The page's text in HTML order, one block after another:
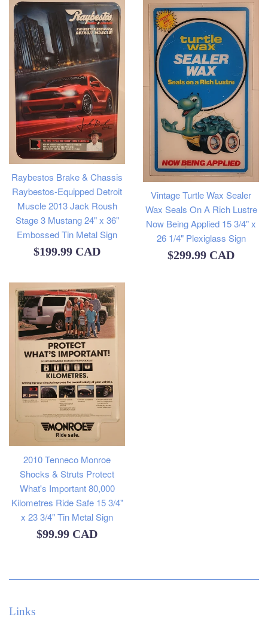
Raybestos Brake & Chassis
Raybestos-Equipped Detroit
Muscle 2013 Jack Roush
Stage 3 Mustang 24" x 36"
Embossed Tin Metal Sign
Regular
$199.99 CAD
Vintage Turtle Wax Sealer
Wax Seals On A Rich Lustre
Now Being Applied 15 3/4" x
26 1/4" Plexiglass Sign
Regular
$299.99 CAD
2010 Tenneco Monroe
Shocks & Struts Protect
What's Important 80,000
Kilometres Ride Safe 15 3/4"
x 23 3/4" Tin Metal Sign
Regular
$99.99 CAD
Links